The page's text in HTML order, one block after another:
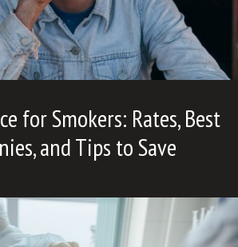
for Smokers: Rates, Best
and Tips to Save